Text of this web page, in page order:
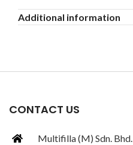
Additional information
CONTACT US
Multifilla (M) Sdn. Bhd.